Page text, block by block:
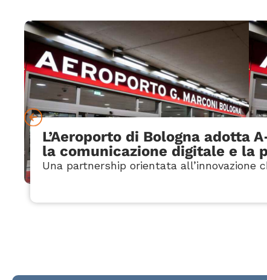
L’Aeroporto di Bologna adotta
la comunicazione digitale e la
Una partnership orientata all’innovazione